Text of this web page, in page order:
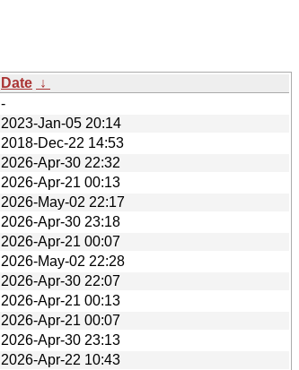
Date ↓
-
2023-Jan-05 20:14
2018-Dec-22 14:53
2026-Apr-30 22:32
2026-Apr-21 00:13
2026-May-02 22:17
2026-Apr-30 23:18
2026-Apr-21 00:07
2026-May-02 22:28
2026-Apr-30 22:07
2026-Apr-21 00:13
2026-Apr-21 00:07
2026-Apr-30 23:13
2026-Apr-22 10:43